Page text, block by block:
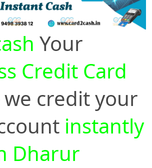
Your
Credit Card
credit your
instantly
Dharur